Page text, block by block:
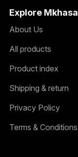
Explore Mkhasa
About Us
All products
Product index
Shipping & return
Privacy Policy
Terms & Conditions